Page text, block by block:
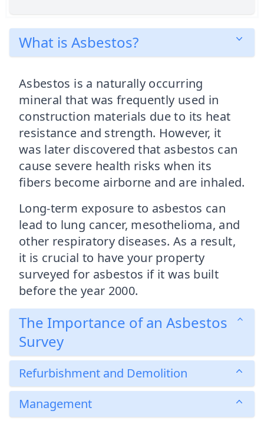
What is Asbestos?
Asbestos is a naturally occurring
mineral that was frequently used in
construction materials due to its heat
resistance and strength. However, it
was later discovered that asbestos can
cause severe health risks when its
fibers become airborne and are inhaled.
Long-term exposure to asbestos can
lead to lung cancer, mesothelioma, and
other respiratory diseases. As a result,
it is crucial to have your property
surveyed for asbestos if it was built
before the year 2000.
The Importance of an Asbestos
Survey
Refurbishment and Demolition
Management